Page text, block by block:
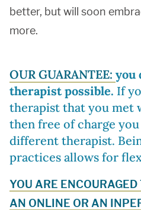
better, but will soon
more.
OUR GUARANTEE: you
therapist possible. If
therapist that you met
then free of charge
different therapist.
practices allows for
YOU ARE
AN ONLINE OR AN